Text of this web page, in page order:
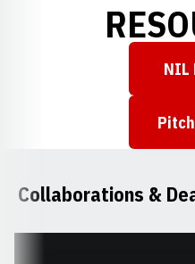
NIL
Collaborations &